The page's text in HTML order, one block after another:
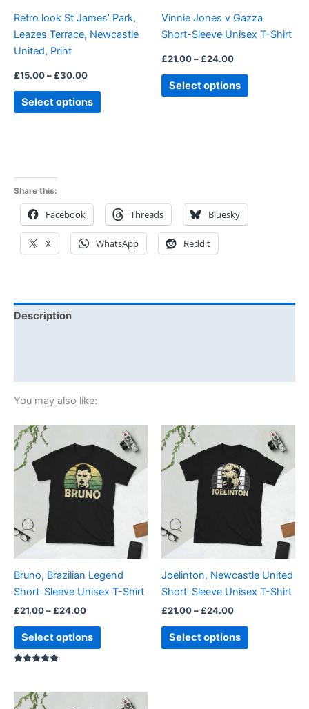
Retro look St James’ Park,
Leazes Terrace, Newcastle
United, Print
£15.00– £30.00
Select options
chosen
on
page
Vinnie Jones v Gazza
Short-Sleeve Unisex T-Shirt
£21.00– £24.00
Select options
chosen
on
product
Share this:
Facebook Threads Bluesky
X WhatsApp Reddit
Description
You may also like:
Bruno, Brazilian Legend
Short-Sleeve Unisex T-Shirt
£21.00– £24.00
range:
£21.00
through
£24.00
Select options
product
multiple
variants.
The
options
may
chosen
on
product
page
Joelinton, Newcastle United
Short-Sleeve Unisex T-Shirt
£21.00– £24.00
range:
£21.00
through
£24.00
Select options
product
multiple
variants.
The
options
may
chosen
on
product
page